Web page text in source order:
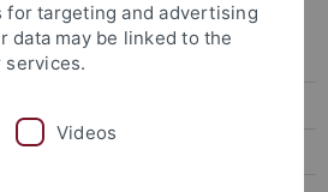
for targeting and advertising
data may be linked to the
services.
Videos